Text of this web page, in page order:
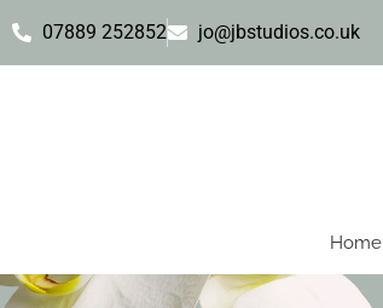
07889 252852 jo@jbstudios.co.uk
Home